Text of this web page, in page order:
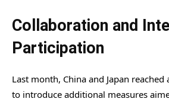
Collaboration and
Participation
Last month, China and Japan
to introduce additional measures